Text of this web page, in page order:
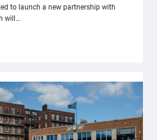
to launch a new partnership with
will…